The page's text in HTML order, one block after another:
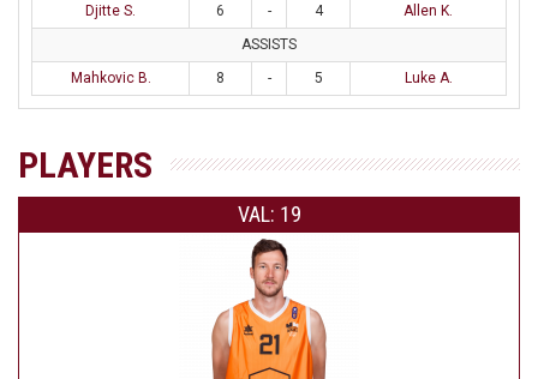
Djitte S.
6 - 4
Allen K.
ASSISTS
Mahkovic B.
8 - 5 Luke A.
PLAYERS
VAL: 19